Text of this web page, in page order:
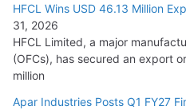
Tata Power Wins 324 MW
July 22, 2026
L&T Wins Metals & Minerals
15,000 Cr.
HFCL Wins USD 46.13 Million
31, 2026
HFCL Limited, a major
(OFCs), has secured an export
million
Apar Industries Posts Q1 FY27